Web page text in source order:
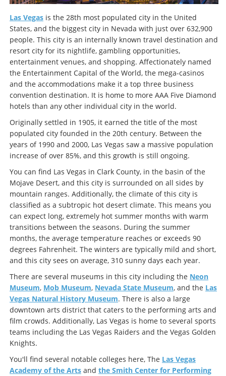
Las Vegas is the 28th most populated city in the United
States, and the biggest city in Nevada with just over 632,900
people. This city is an internally known travel destination and
resort city for its nightlife, gambling opportunities,
entertainment venues, and shopping. Affectionately named
the Entertainment Capital of the World, the mega-casinos
and the accommodations make it a top three business
convention destination. It is home to more AAA Five Diamond
hotels than any other individual city in the world.
Originally settled in 1905, it earned the title of the most
populated city founded in the 20th century. Between the
years of 1990 and 2000, Las Vegas saw a massive population
increase of over 85%, and this growth is still ongoing.
You can find Las Vegas in Clark County, in the basin of the
Mojave Desert, and this city is surrounded on all sides by
mountain ranges. Additionally, the climate of this city is
classified as a subtropic hot desert climate. This means you
can expect long, extremely hot summer months with warm
transitions between the seasons. During the summer
months, the average temperature reaches or exceeds 90
degrees Fahrenheit. The winters are typically mild and short,
and this city sees on average, 310 sunny days each year.
There are several museums in this city including the Neon
Museum, Mob Museum, Nevada State Museum, and the Las
Vegas Natural History Museum. There is also a large
downtown arts district that caters to the performing arts and
film crowds. Additionally, Las Vegas is home to several sports
teams including the Las Vegas Raiders and the Vegas Golden
Knights.
You'll find several notable colleges here, The Las Vegas
Academy of the Arts and the Smith Center for Performing